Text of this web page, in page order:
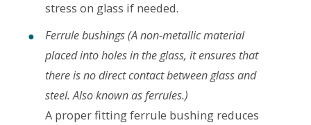
stress on glass if needed.
Ferrule bushings (A non-metallic material
placed into holes in the glass, it ensures that
there is no direct contact between glass and
steel. Also known as ferrules.)
A proper fitting ferrule bushing reduces